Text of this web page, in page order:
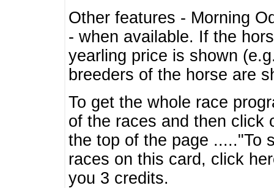
Other features - Morning
- when available. If the
yearling price is shown
breeders of the horse are
To get the whole race
of the races and then click
the top of the page ....."To
races on this card, click
you 3 credits.